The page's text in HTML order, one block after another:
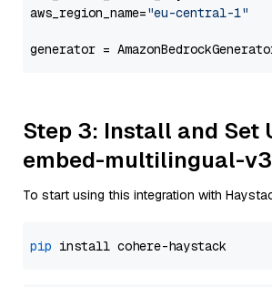
aws_region_name="eu-central-1"
generator =
Step 3: Install and Set
embed-multilingual-
To start using this integration with
pip